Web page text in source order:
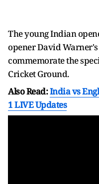
The young Indian
opener David
commemorate the
Cricket Ground.
Also Read:India vs
1 LIVE Updates